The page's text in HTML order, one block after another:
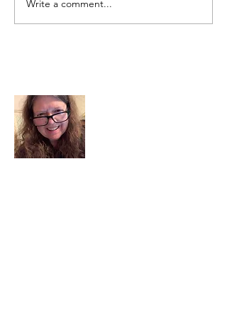
Write a comment...